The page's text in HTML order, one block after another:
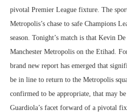
pivotal Premier League fixture. The
Metropolis’s chase to safe Champions
season. Tonight’s match is that Kevin
Manchester Metropolis on the Etihad.
brand new report has emerged that
be in line to return to the Metropolis
confirmed to be appropriate, that may
Guardiola’s facet forward of a pivotal